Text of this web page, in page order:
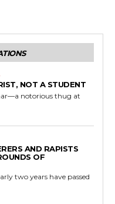
NOT A STUDENT
notorious thug at
AND RAPISTS
OF